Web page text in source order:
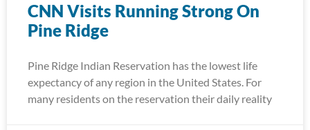
CNN Visits Running Strong On
Pine Ridge
Pine Ridge Indian Reservation has the lowest life
expectancy of any region in the United States. For
many residents on the reservation their daily reality